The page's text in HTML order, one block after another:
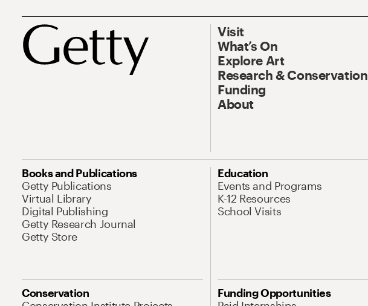
Visit
What’s On
Explore Art
Research & Conservation
Funding
About
Books and Publications
Getty Publications
Virtual Library
Digital Publishing
Getty Research Journal
Getty Store
Education
Events and Programs
K-12 Resources
School Visits
Conservation
Funding Opportunities